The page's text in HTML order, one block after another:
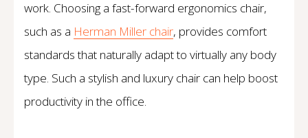
work. Choosing a fast-forward ergonomics chair,
such as a Herman Miller chair, provides comfort
standards that naturally adapt to virtually any body
type. Such a stylish and luxury chair can help boost
productivity in the office.